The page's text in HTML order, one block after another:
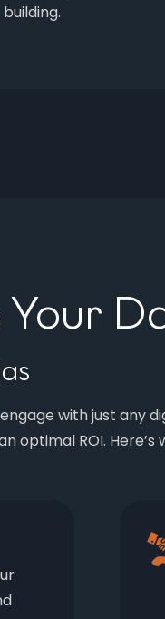
building.
with just any
optimal ROI.